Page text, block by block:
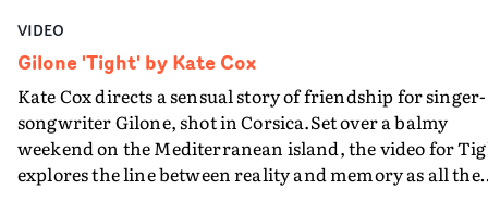
VIDEO
Gilone 'Tight' by Kate Cox
Kate Cox directs a sensual story of friendship for singer-
songwriter Gilone, shot in Corsica.Set over a balmy
weekend on the Mediterranean island, the video for
explores the line between reality and memory as all the